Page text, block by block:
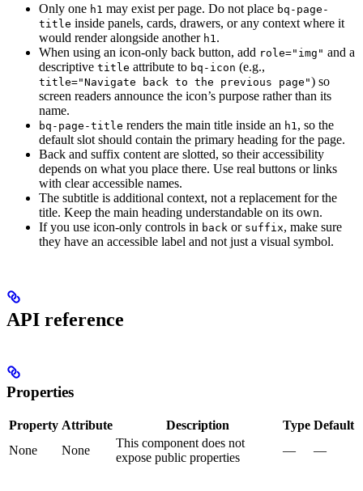
Only one h1 may exist per page. Do not place bq-page-
title inside panels, cards, drawers, or any context where it
would render alongside another h1 .
When using an icon-only back button, add role="img" and a
descriptive title attribute to bq-icon (e.g.,
title="Navigate back to the previous page") so
screen readers announce the icon’s purpose rather than its
name.
bq-page-title renders the main title inside an h1 , so the
default slot should contain the primary heading for the page.
Back and suffix content are slotted, so their accessibility
depends on what you place there. Use real buttons or links
with clear accessible names.
The subtitle is additional context, not a replacement for the
title. Keep the main heading understandable on its own.
If you use icon-only controls in back or suffix, make sure
they have an accessible label and not just a visual symbol.
API reference
Properties
Property Attribute Description Type Default
None
None
This component does not
expose public properties
— —